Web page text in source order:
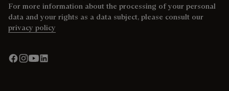
For more information about the processing of your personal
data and your rights as a data subject, please consult our
privacy policy